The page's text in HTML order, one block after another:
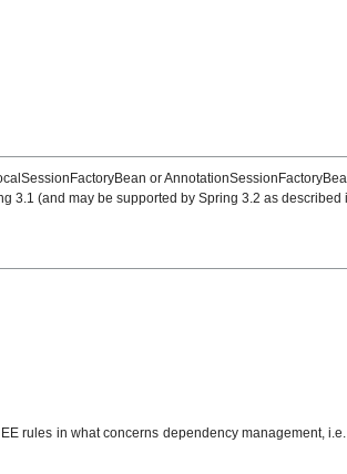
or
3.1 (and may be supported by Spring 3.2 as described
rules in what concerns dependency management,